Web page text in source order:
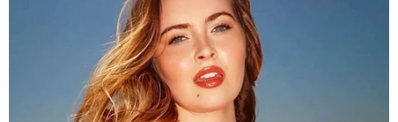
government official, ordered the murder of a
businessman, and had links to a Russian organized
crime group."